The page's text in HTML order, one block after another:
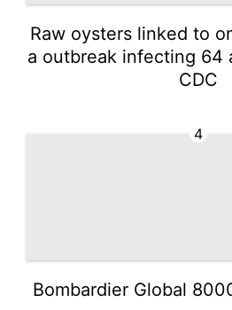
Raw oysters linked to
a outbreak infecting 64
CDC
4
Bombardier Global